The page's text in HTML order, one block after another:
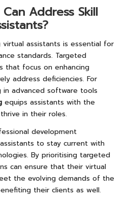
Address Skill
assistants is essential for
standards. Targeted
that focus on enhancing
address deficiencies. For
advanced software tools
equips assistants with the
in their roles.
development
to stay current with
By prioritising targeted
can ensure that their virtual
the evolving demands of the
their clients as well.